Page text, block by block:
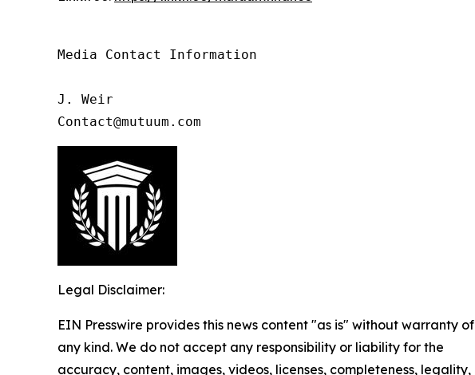
Media Contact Information
J. Weir
Contact@mutuum.com
Legal Disclaimer:
EIN Presswire provides this news content "as is" without warranty of
any kind. We do not accept any responsibility or liability for the
accuracy, content, images, videos, licenses, completeness, legality,